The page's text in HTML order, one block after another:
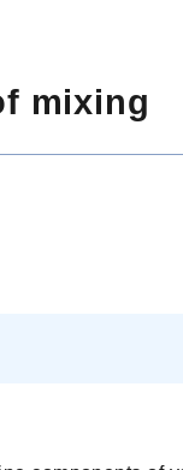
mixing